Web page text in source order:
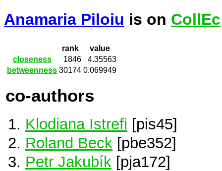
Anamaria Piloiu is on CollEc
rank
value
closeness
1846
4.35563
betweenness 30174 0.069949
co-authors
Klodiana Istrefi [pis45]
Roland Beck [pbe352]
Petr Jakubík [pja172]